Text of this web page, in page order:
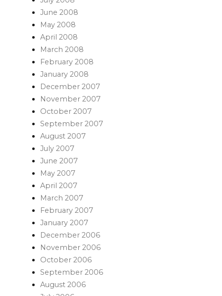
June 2008
May 2008
April 2008
March 2008
February 2008
January 2008
December 2007
November 2007
October 2007
September 2007
August 2007
July 2007
June 2007
May 2007
April 2007
March 2007
February 2007
January 2007
December 2006
November 2006
October 2006
September 2006
August 2006